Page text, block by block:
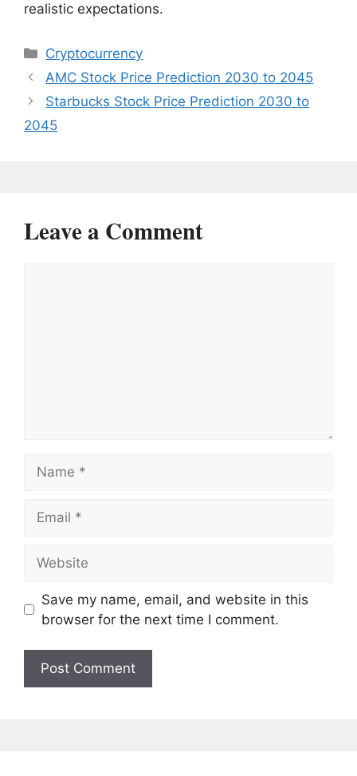
realistic expectations.
Categories
Cryptocurrency
AMC Stock Price Prediction 2030 to 2045
Starbucks Stock Price Prediction 2030 to
2045
Leave a Comment
Save my name, email, and website in this
browser for the next time I comment.